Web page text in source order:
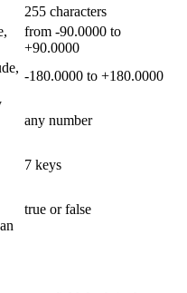
255 characters
from -90.0000 to
+90.0000
-180.0000 to +180.0000
any number
7 keys
true or false